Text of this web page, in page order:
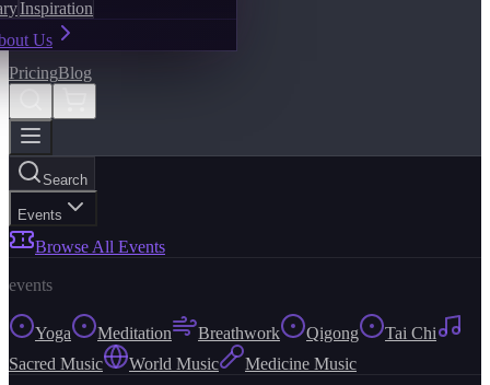
Inspiration
Us
PricingBlog
Search
Events
Browse All Events
events
Yoga Meditation Breathwork Qigong
Tai Chi
Sacred Music
World Music Medicine Music